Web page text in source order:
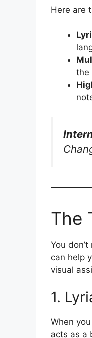
Here are
the
The
You
can help
visual
1.
When
acts as a